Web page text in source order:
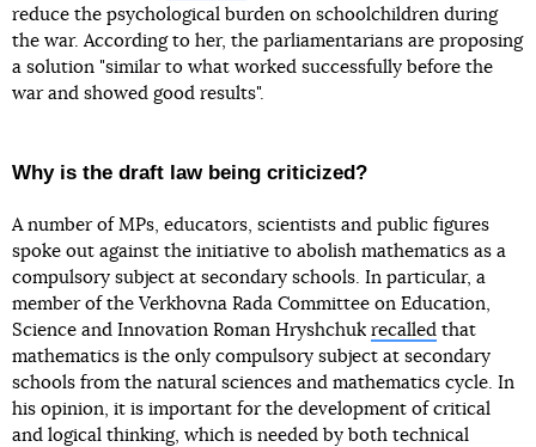
reduce the psychological burden on schoolchildren during
the war. According to her, the parliamentarians are proposing
a solution "similar to what worked successfully before the
war and showed good results".
Why is the draft law being criticized?
A number of MPs, educators, scientists and public figures
spoke out against the initiative to abolish mathematics as a
compulsory subject at secondary schools. In particular, a
member of the Verkhovna Rada Committee on Education,
Science and Innovation Roman Hryshchuk recalled that
mathematics is the only compulsory subject at secondary
schools from the natural sciences and mathematics cycle. In
his opinion, it is important for the development of critical
and logical thinking, which is needed by both technical